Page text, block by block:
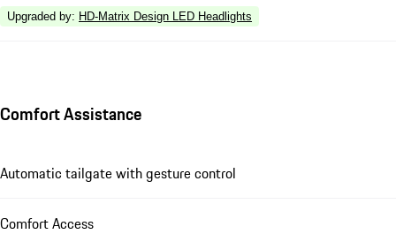
Upgraded by: HD-Matrix Design LED Headlights
Comfort Assistance
Automatic tailgate with gesture control
Comfort Access